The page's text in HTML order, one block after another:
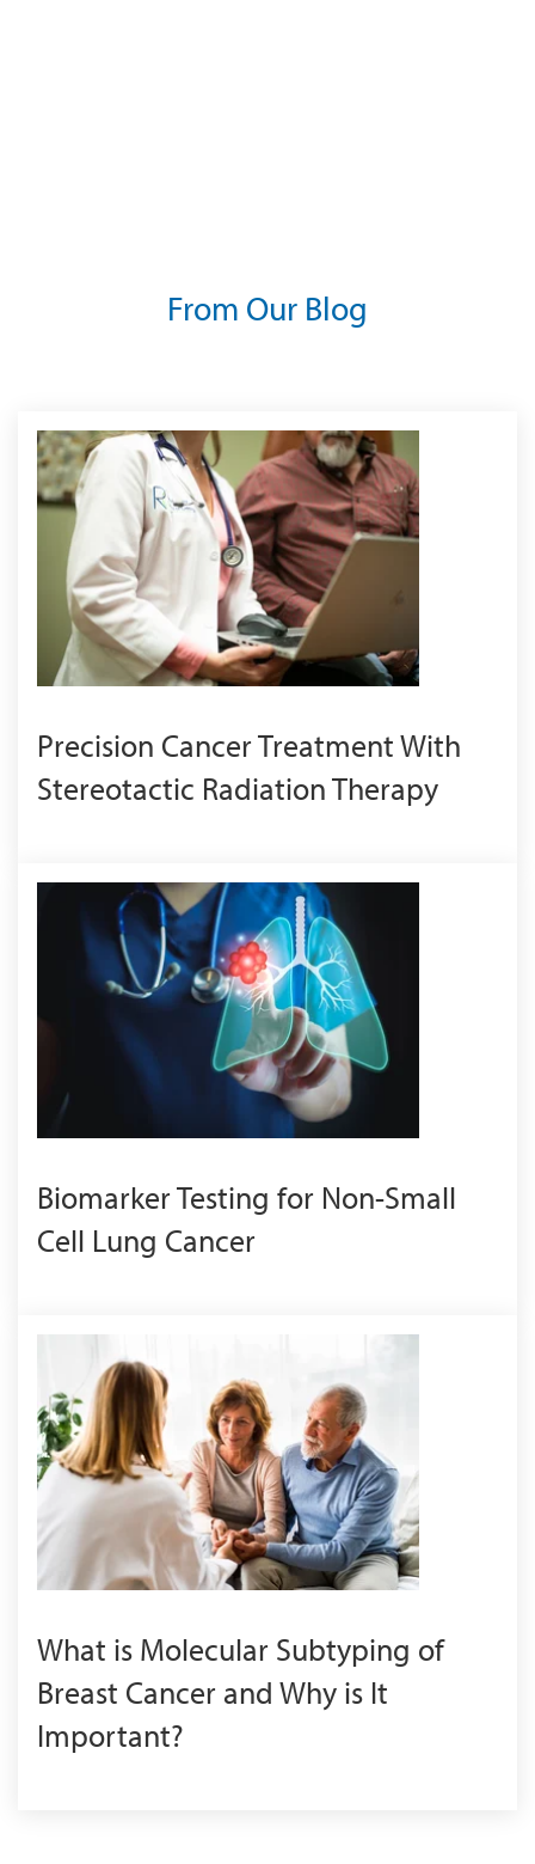
From Our Blog
Precision Cancer Treatment With
Stereotactic Radiation Therapy
Biomarker Testing for Non-Small
Cell Lung Cancer
What is Molecular Subtyping of
Breast Cancer and Why is It
Important?